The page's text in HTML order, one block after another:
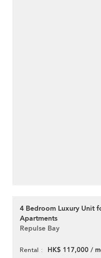
4 Bedroom Luxury Unit
Apartments
Repulse Bay
Rental HK$ 117,000 /